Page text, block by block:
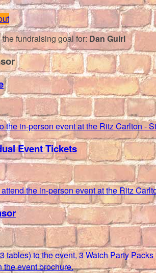
fundraising goal for: Dan Guirl
the in-person event at the Ritz Carlton -
Event Tickets
the in-person event at the Ritz
tables) to the event, 3 Watch Party
the event brochure.